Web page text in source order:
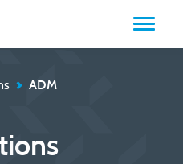
ADM